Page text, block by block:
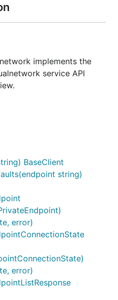
implements the
service API
BaseClient
string)
error)
error)